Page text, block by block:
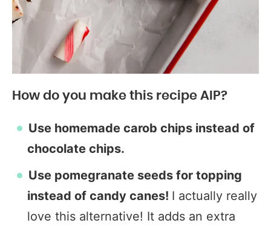
How do you make this recipe AIP?
Use homemade carob chips instead of
chocolate chips.
Use pomegranate seeds for topping
instead of candy canes! I actually really
love this alternative! It adds an extra